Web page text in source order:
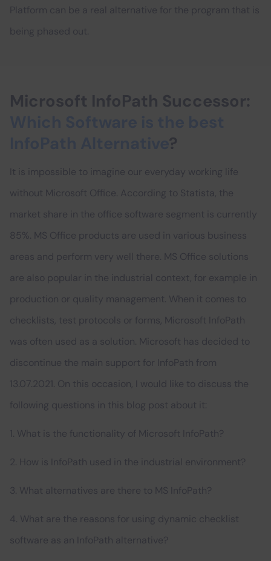
Microsoft InfoPath Successor:
?
It is impossible to imagine our everyday working life
without Microsoft Office. According to Statista, the
market share in the office software segment is currently
85%. MS Office products are used in various business
areas and perform very well there. MS Office solutions
are also popular in the industrial context, for example in
production or quality management. When it comes to
checklists, test protocols or forms, Microsoft InfoPath
was often used as a solution. Microsoft has decided to
discontinue the main support for InfoPath from
13.07.2021. On this occasion, I would like to discuss the
following questions in this blog post about it:
1. What is the functionality of Microsoft InfoPath?
2. How is InfoPath used in the industrial environment?
3. What alternatives are there to MS InfoPath?
4. What are the reasons for using dynamic checklist
software as an InfoPath alternative?